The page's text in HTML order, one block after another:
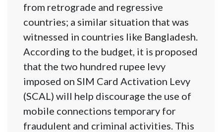
from retrograde and regressive
countries; a similar situation that was
witnessed in countries like Bangladesh.
According to the budget, it is proposed
that the two hundred rupee levy
imposed on SIM Card Activation Levy
(SCAL) will help discourage the use of
mobile connections temporary for
fraudulent and criminal activities. This